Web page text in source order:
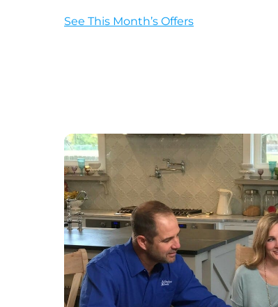
See This Month’s Offers